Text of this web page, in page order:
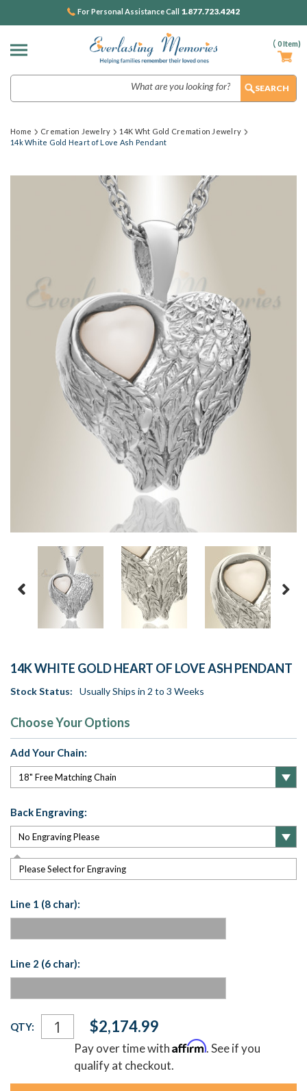
( 0Item)
For Personal Assistance Call 1.877.723.4242
Home Cremation Jewelry
14K Wht Gold Cremation Jewelry
14k White Gold Heart of Love Ash Pendant
14K WHITE GOLD HEART OF LOVE ASH PENDANT
Stock Status: Usually Ships in 2 to 3 Weeks
Choose Your Options
Add Your Chain:
Back Engraving:
Please Select for Engraving
Line 1 (8 char):
Line 2 (6 char):
Current
Stock:
QTY: $2,174.99
Pay over time withAffirm. See if you
qualify at checkout.